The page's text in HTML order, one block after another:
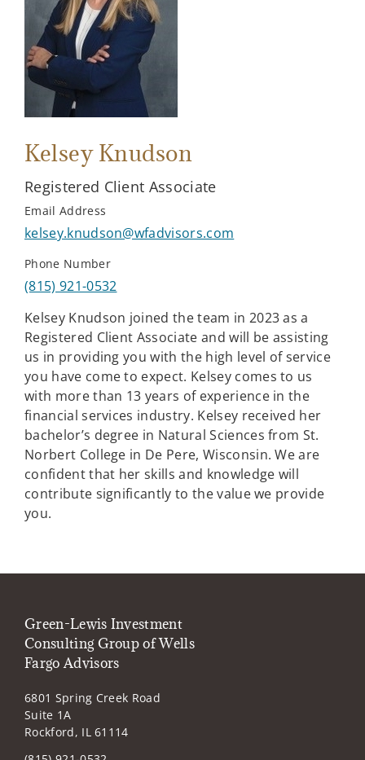
Kelsey Knudson
Registered Client Associate
Email Address
kelsey.knudson@wfadvisors.com
Phone Number
(815) 921-0532
Kelsey Knudson joined the team in 2023 as a
Registered Client Associate and will be assisting
us in providing you with the high level of service
you have come to expect. Kelsey comes to us
with more than 13 years of experience in the
financial services industry. Kelsey received her
bachelor’s degree in Natural Sciences from St.
Norbert College in De Pere, Wisconsin. We are
confident that her skills and knowledge will
contribute significantly to the value we provide
you.
Green-Lewis Investment
Consulting Group of Wells
Fargo Advisors
6801 Spring Creek Road
Suite 1A
Rockford, IL 61114